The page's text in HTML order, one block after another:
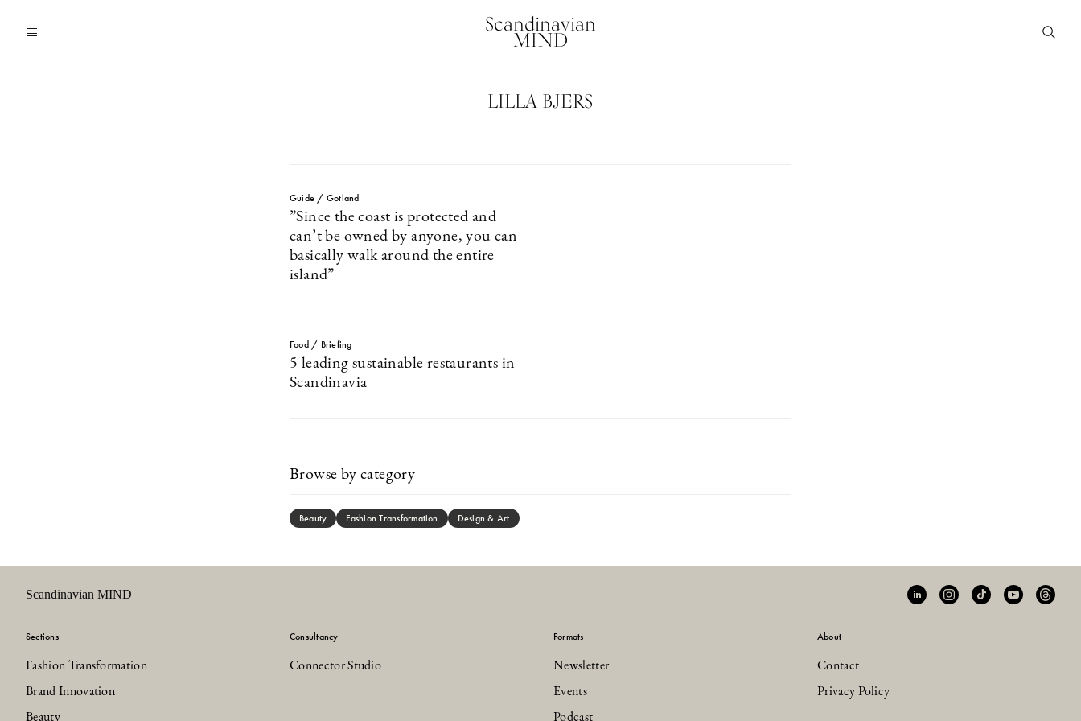
Scandinavian
MIND
LILLA BJERS
Guide / Gotland
”Since the coast is protected and
can’t be owned by anyone, you can
basically walk around the entire
island”
Food / Briefing
5 leading sustainable restaurants in
Scandinavia
Browse by category
Beauty Fashion Transformation Design & Art
Scandinavian MIND
Sections
Fashion Transformation
Brand Innovation
Beauty
Consultancy
Connector Studio
Formats
Newsletter
Events
Podcast
About
Contact
Privacy Policy